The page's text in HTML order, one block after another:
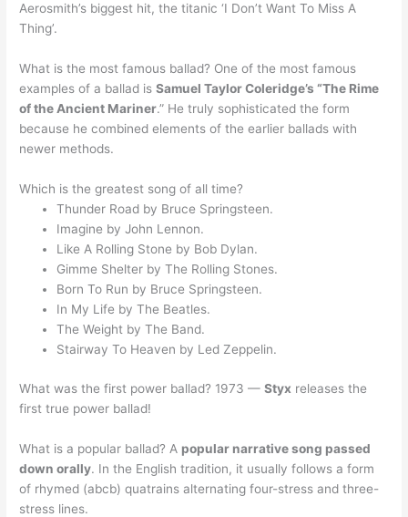
Aerosmith’s biggest hit, the titanic ‘I Don’t Want To Miss A
Thing’.
What is the most famous ballad? One of the most famous
examples of a ballad isSamuel Taylor Coleridge’s “The Rime
of the Ancient Mariner.” He truly sophisticated the form
because he combined elements of the earlier ballads with
newer methods.
Which is the greatest song of all time?
Thunder Road by Bruce Springsteen.
Imagine by John Lennon.
Like A Rolling Stone by Bob Dylan.
Gimme Shelter by The Rolling Stones.
Born To Run by Bruce Springsteen.
In My Life by The Beatles.
The Weight by The Band.
Stairway To Heaven by Led Zeppelin.
What was the first power ballad? 1973 —Styx releases the
first true power ballad!
What is a popular ballad? A popular narrative song passed
down orally. In the English tradition, it usually follows a form
of rhymed (abcb) quatrains alternating four-stress and three-
stress lines.